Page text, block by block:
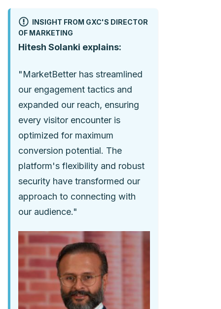
INSIGHT FROM GXC'S DIRECTOR
OF MARKETING
Hitesh Solanki explains:
"MarketBetter has streamlined
our engagement tactics and
expanded our reach, ensuring
every visitor encounter is
optimized for maximum
conversion potential. The
platform's flexibility and robust
security have transformed our
approach to connecting with
our audience."